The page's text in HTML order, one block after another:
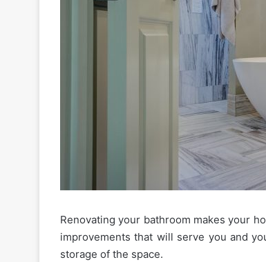
Renovating your bathroom makes your
improvements that will serve you and
storage of the space.
The
Essential